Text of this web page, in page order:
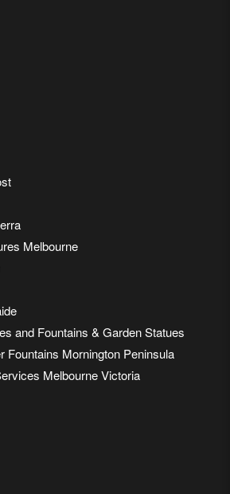
Melbourne
and Fountains & Garden Statues
Fountains Mornington Peninsula
Melbourne Victoria